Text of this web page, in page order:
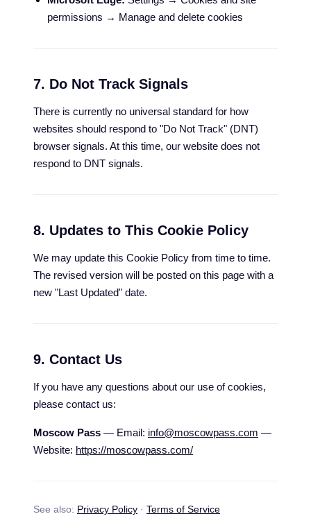
permissions → Manage and delete cookies
7. Do Not Track Signals
There is currently no universal standard for how
websites should respond to "Do Not Track" (DNT)
browser signals. At this time, our website does not
respond to DNT signals.
8. Updates to This Cookie Policy
We may update this Cookie Policy from time to time.
The revised version will be posted on this page with a
new "Last Updated" date.
9. Contact Us
If you have any questions about our use of cookies,
please contact us:
Moscow Pass — Email: info@moscowpass.com —
Website: https://moscowpass.com/
See also: Privacy Policy · Terms of Service